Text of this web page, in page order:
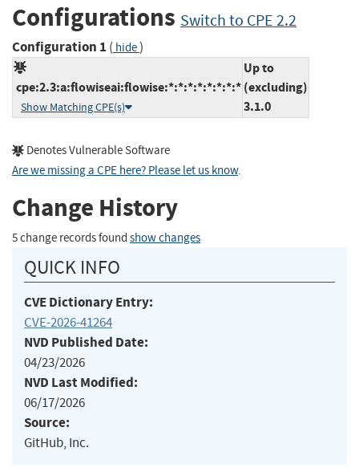
Configurations Switch to CPE 2.2
Configuration 1 ( hide)
cpe:2.3:a:flowiseai:flowise:*:*:*:*:*:*:*:*
Show Matching CPE(s)
Up to
(excluding)
3.1.0
Denotes Vulnerable Software
Are we missing a CPE here? Please let us know.
Change History
5 change records found show changes
QUICK INFO
CVE Dictionary Entry:
CVE-2026-41264
NVD Published Date:
04/23/2026
NVD Last Modified:
06/17/2026
Source:
GitHub, Inc.